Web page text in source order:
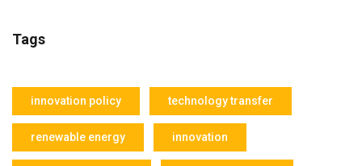
Tags
innovation policy technology transfer
renewable energy innovation